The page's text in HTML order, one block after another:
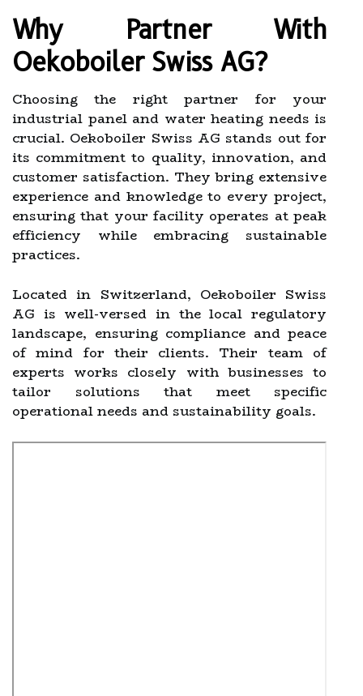
Why Partner With
Oekoboiler Swiss AG?
Choosing the right partner for your
industrial panel and water heating needs is
crucial. Oekoboiler Swiss AG stands out for
its commitment to quality, innovation, and
customer satisfaction. They bring extensive
experience and knowledge to every project,
ensuring that your facility operates at peak
efficiency while embracing sustainable
practices.
Located in Switzerland, Oekoboiler Swiss
AG is well-versed in the local regulatory
landscape, ensuring compliance and peace
of mind for their clients. Their team of
experts works closely with businesses to
tailor solutions that meet specific
operational needs and sustainability goals.